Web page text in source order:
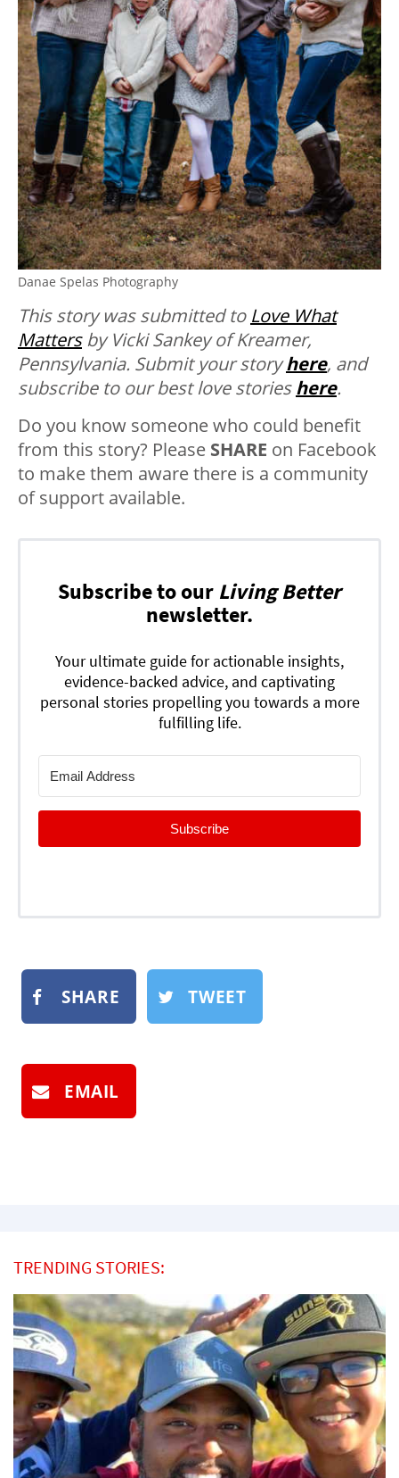
Danae Spelas Photography
This story was submitted to Love What
Mattersby Vicki Sankey of Kreamer,
Pennsylvania. Submit your storyhere, and
subscribe to our best love storieshere.
Do you know someone who could benefit
from this story? Please SHARE on Facebook
to make them aware there is a community
of support available.
Subscribe to our Living Better
newsletter.
Your ultimate guide for actionable insights,
evidence-backed advice, and captivating
personal stories propelling you towards a more
fulfilling life.
Subscribe
SHARE TWEET
EMAIL
TRENDING STORIES: